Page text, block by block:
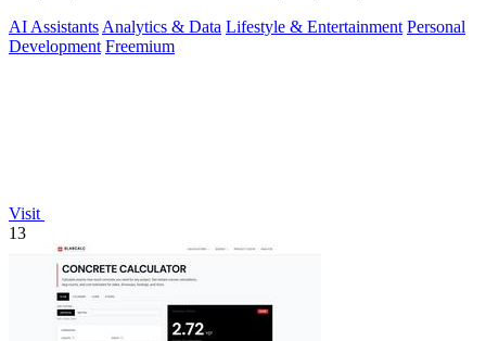
AI Assistants Analytics & Data Lifestyle & Entertainment Personal
Development Freemium
Visit
13